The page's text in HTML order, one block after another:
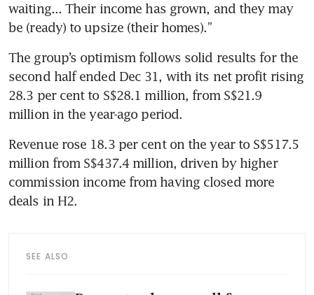
waiting... Their income has grown, and they may
be (ready) to upsize (their homes).”
The group’s optimism follows solid results for the
second half ended Dec 31, with its net profit rising
28.3 per cent to S$28.1 million, from S$21.9
million in the year-ago period.
Revenue rose 18.3 per cent on the year to S$517.5
million from S$437.4 million, driven by higher
commission income from having closed more
deals in H2.
SEE ALSO